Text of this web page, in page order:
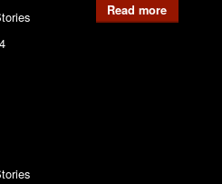
Read more